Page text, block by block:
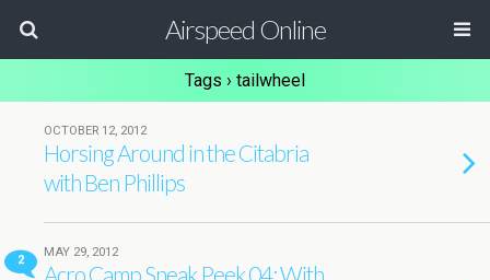
Airspeed Online
Tags › tailwheel
OCTOBER 12, 2012
Horsing Around in the Citabria
with Ben Phillips
2
MAY 29, 2012
Acro Camp Sneak Peek 04: With